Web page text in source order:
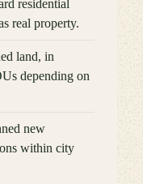
residential
real property.
land, in
depending on
new
within city